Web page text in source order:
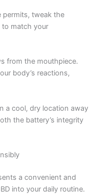
permits, tweak the
to match your
from the mouthpiece.
body’s reactions,
a cool, dry location away
the battery’s integrity
a convenient and
into your daily routine.